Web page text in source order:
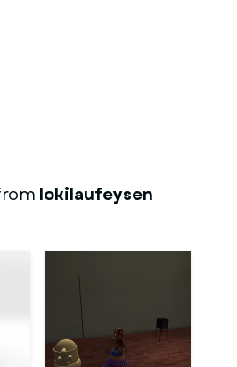
lokilaufeysen